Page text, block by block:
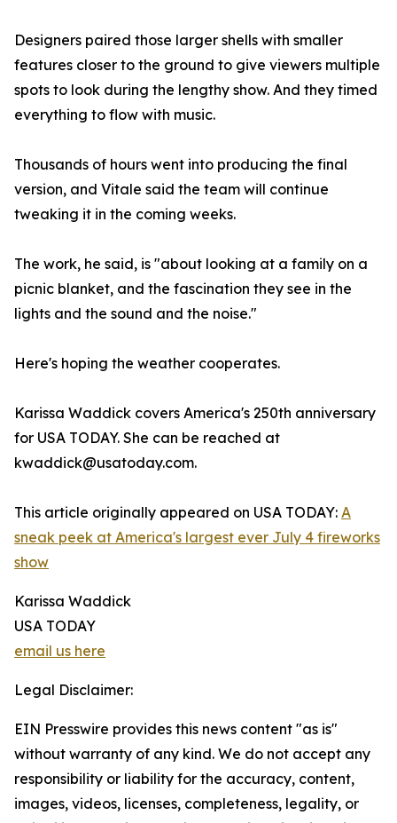
Designers paired those larger shells with smaller
features closer to the ground to give viewers multiple
spots to look during the lengthy show. And they timed
everything to flow with music.
Thousands of hours went into producing the final
version, and Vitale said the team will continue
tweaking it in the coming weeks.
The work, he said, is "about looking at a family on a
picnic blanket, and the fascination they see in the
lights and the sound and the noise."
Here's hoping the weather cooperates.
Karissa Waddick covers America's 250th anniversary
for USA TODAY. She can be reached at
kwaddick@usatoday.com.
This article originally appeared on USA TODAY: A
sneak peek at America's largest ever July 4 fireworks
show
Karissa Waddick
USA TODAY
email us here
Legal Disclaimer:
EIN Presswire provides this news content "as is"
without warranty of any kind. We do not accept any
responsibility or liability for the accuracy, content,
images, videos, licenses, completeness, legality, or